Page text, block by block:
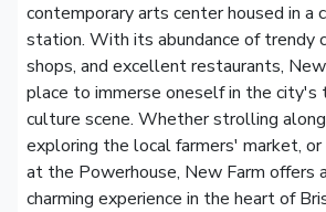
contemporary arts center housed in a
station. With its abundance of trendy
shops, and excellent restaurants,
place to immerse oneself in the city's
culture scene. Whether strolling
exploring the local farmers' market, or
at the Powerhouse, New Farm offers
charming experience in the heart of